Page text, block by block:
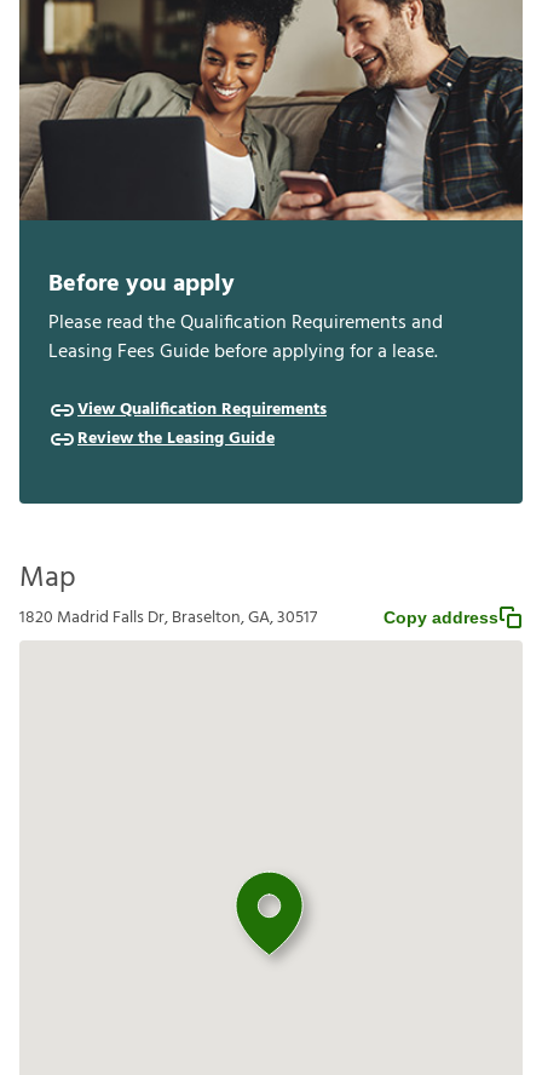
Before you apply
Please read the Qualification Requirements and
Leasing Fees Guide before applying for a lease.
View Qualification Requirements
Review the Leasing Guide
Map
1820 Madrid Falls Dr, Braselton, GA, 30517 Copy address